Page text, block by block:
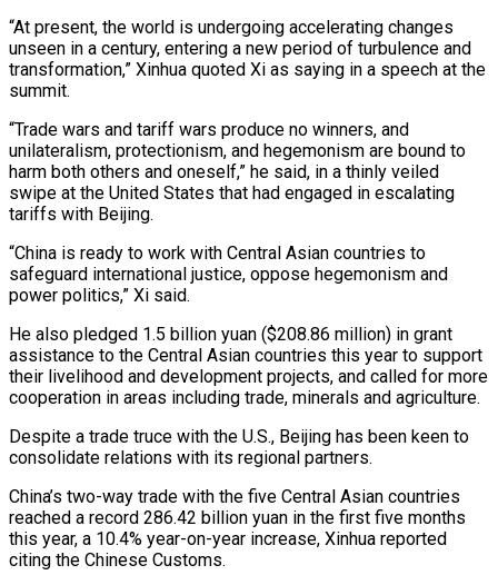
“At present, the world is undergoing accelerating changes
unseen in a century, entering a new period of turbulence and
transformation,” Xinhua quoted Xi as saying in a speech at the
summit.
“Trade wars and tariff wars produce no winners, and
unilateralism, protectionism, and hegemonism are bound to
harm both others and oneself,” he said, in a thinly veiled
swipe at the United States that had engaged in escalating
tariffs with Beijing.
“China is ready to work with Central Asian countries to
safeguard international justice, oppose hegemonism and
power politics,” Xi said.
He also pledged 1.5 billion yuan ($208.86 million) in grant
assistance to the Central Asian countries this year to support
their livelihood and development projects, and called for more
cooperation in areas including trade, minerals and agriculture.
Despite a trade truce with the U.S., Beijing has been keen to
consolidate relations with its regional partners.
China’s two-way trade with the five Central Asian countries
reached a record 286.42 billion yuan in the first five months
this year, a 10.4% year-on-year increase, Xinhua reported
citing the Chinese Customs.